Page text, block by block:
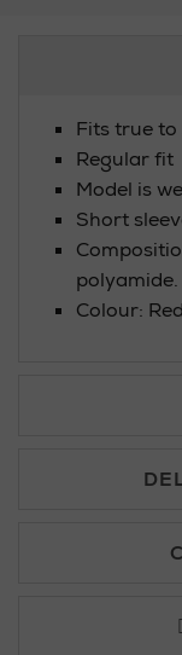
Fits true to
Regular fit
Model is
Short
Colour: Red